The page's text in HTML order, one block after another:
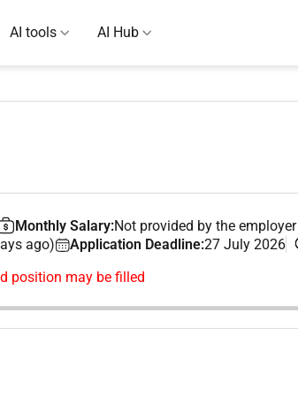
AI tools AI Hub
Monthly Salary:Not provided by the employer
ago) Application Deadline:27 July 2026
position may be filled